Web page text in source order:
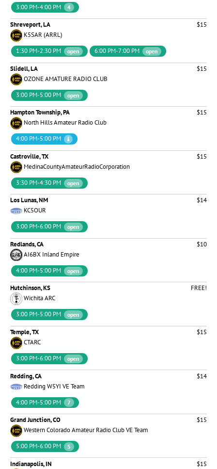
3:00 PM-4:00 PM
4
Shreveport, LA
$15
K5SAR (ARRL)
1:30 PM-2:30 PM
open 6:00 PM-7:00 PM open
Slidell, LA
$15
OZONE AMATURE RADIO CLUB
3:00 PM-5:00 PM
open
Hampton Township, PA
$15
North Hills Amateur Radio Club
4:00 PM-5:00 PM
Castroville, TX
$15
MedinaCountyAmateurRadioCorporation
3:30 PM-4:30 PM
open
Los Lunas, NM
$14
KC5OUR
3:00 PM-6:00 PM
open
Redlands, CA
$10
AI6BX Inland Empire
4:00 PM-5:00 PM
open
Hutchinson, KS
FREE!
Wichita ARC
3:00 PM-5:00 PM
open
Temple, TX
$15
CTARC
3:00 PM-6:00 PM
open
Redding, CA
$14
Redding W5YI VE Team
4:00 PM-5:00 PM
7
Grand Junction, CO
$15
Western Colorado Amateur Radio Club VE Team
5:00 PM-6:00 PM
5
Indianapolis, IN
$15